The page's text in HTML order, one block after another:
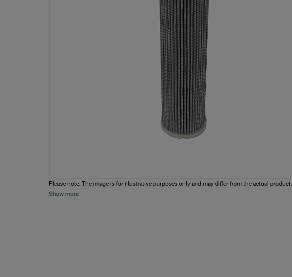
Please note: The image is for illustrative purposes only and may differ from the actual product.
Show more